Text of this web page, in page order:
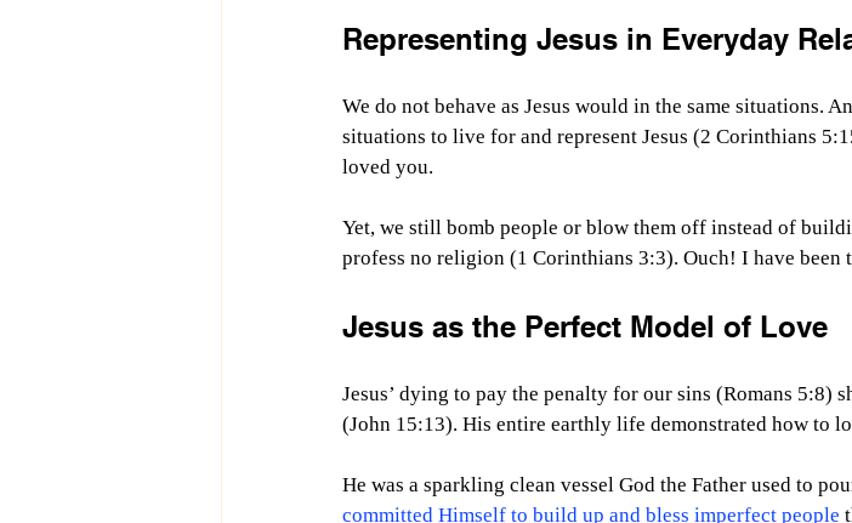
Representing Jesus in Everyday
We do not behave as Jesus would in the same situations.
situations to live for and represent Jesus (2 Corinthians
loved you.
Yet, we still bomb people or blow them off instead of
profess no religion (1 Corinthians 3:3). Ouch! I have been
Jesus as the Perfect Model of Love
Jesus’ dying to pay the penalty for our sins (Romans 5:8)
(John 15:13). His entire earthly life demonstrated how to
He was a sparkling clean vessel God the Father used to
committed Himself to build up and bless imperfect people